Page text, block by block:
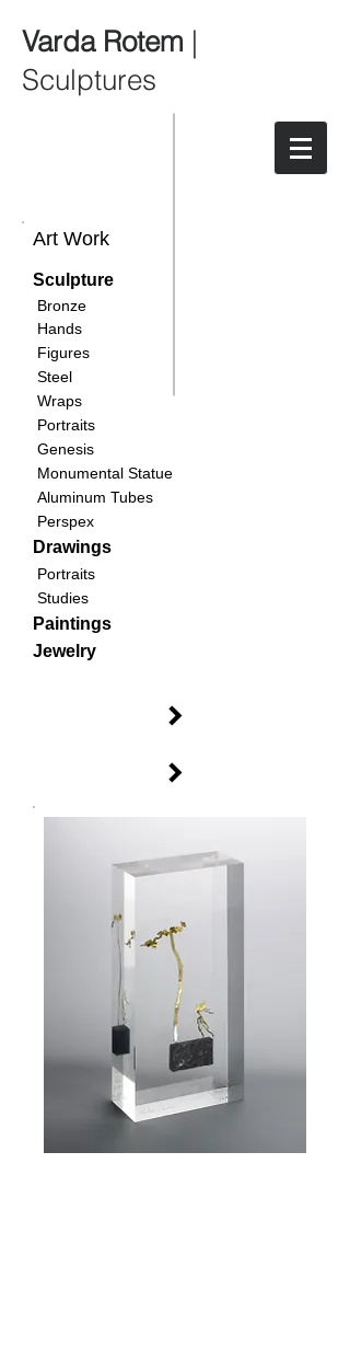
Varda Rotem |
Sculptures
Art Work
Sculpture
Bronze
Hands
Figures
Steel
Wraps
Portraits
Genesis
Monumental Statue
Aluminum Tubes
Perspex
Drawings
Portraits
Studies
Paintings
Jewelry